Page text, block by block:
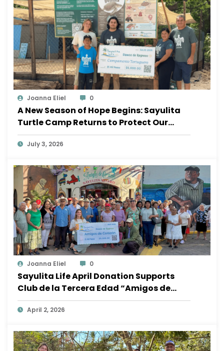
Joanna Eliel 0
A New Season of Hope Begins: Sayulita
Turtle Camp Returns to Protect Our
Ocean
July 3, 2026
Joanna Eliel 0
Sayulita Life April Donation Supports
Club de la Tercera Edad “Amigos de
Corazón”
April 2, 2026